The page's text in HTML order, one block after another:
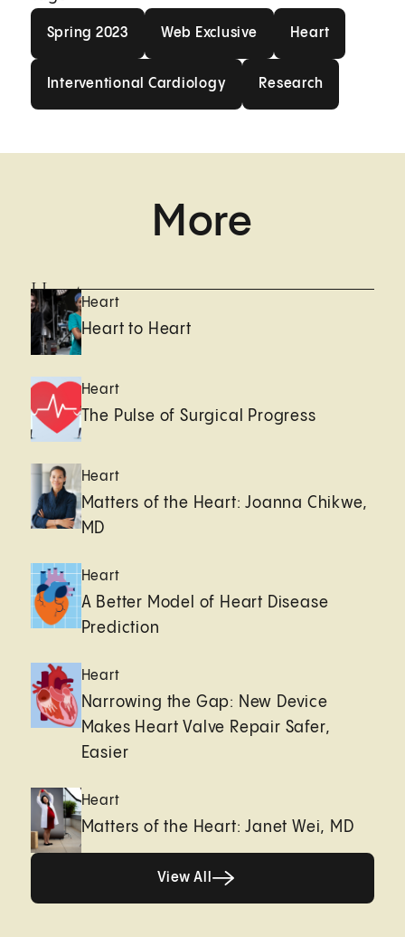
Spring 2023 Web Exclusive Heart
Interventional Cardiology Research
More
HeartHeart
Heart to Heart
Heart
The Pulse of Surgical Progress
Heart
Matters of the Heart: Joanna Chikwe,
MD
Heart
A Better Model of Heart Disease
Prediction
Heart
Narrowing the Gap: New Device
Makes Heart Valve Repair Safer,
Easier
Heart
Matters of the Heart: Janet Wei, MD
View All